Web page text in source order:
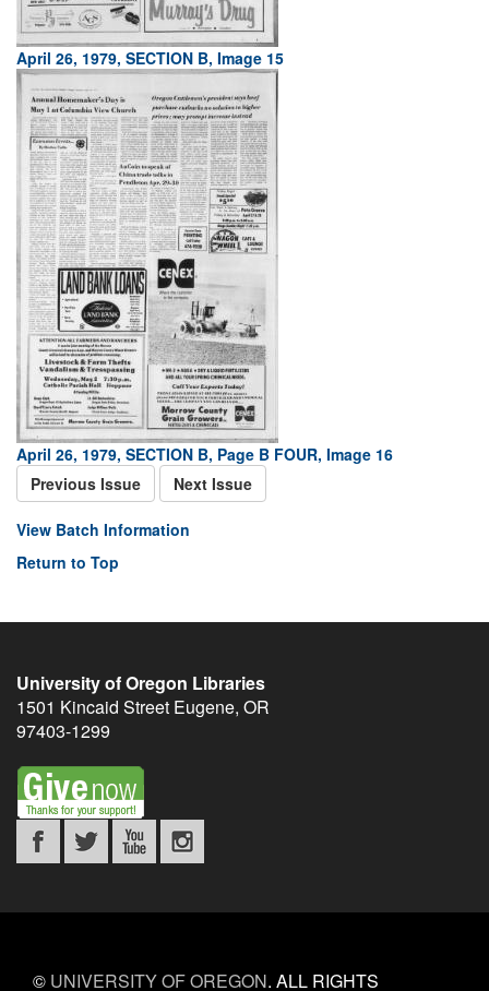
April 26, 1979, SECTION B, Image 15
April 26, 1979, SECTION B, Page B FOUR, Image 16
Previous Issue
Next Issue
View Batch Information
Return to Top
University of Oregon Libraries
1501 Kincaid Street Eugene, OR
97403-1299
© UNIVERSITY OF OREGON. ALL RIGHTS